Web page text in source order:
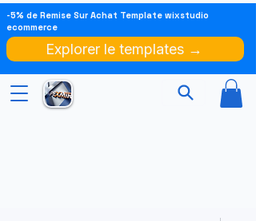
-5% de Remise Sur Achat Template wixstudio
ecommerce
Explorer le templates →